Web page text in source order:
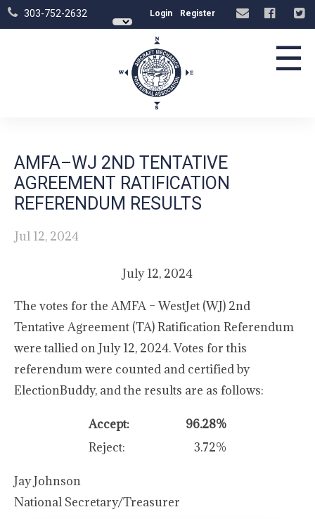
303-752-2632 Login Register
☰
AMFA–WJ 2ND TENTATIVE
AGREEMENT RATIFICATION
REFERENDUM RESULTS
Jul 12, 2024
July 12, 2024
The votes for the AMFA – WestJet (WJ) 2nd
Tentative Agreement (TA) Ratification Referendum
were tallied on July 12, 2024. Votes for this
referendum were counted and certified by
ElectionBuddy, and the results are as follows:
Accept:
96.28%
Reject:
3.72%
Jay Johnson
National Secretary/Treasurer